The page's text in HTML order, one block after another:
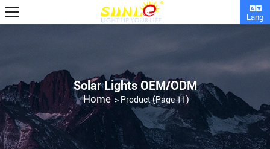
Lang
Solar Lights OEM/ODM
Home > Product(Page 11)